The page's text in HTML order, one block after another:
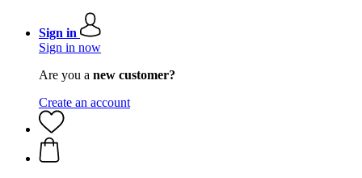
Sign in
Sign in now
Are you a new customer?
Create an account